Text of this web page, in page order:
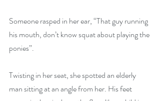
Someone rasped in her ear, “That guy running
his mouth, don’t know squat about playing the
ponies”.
Twisting in her seat, she spotted an elderly
man sitting at an angle from her. His feet